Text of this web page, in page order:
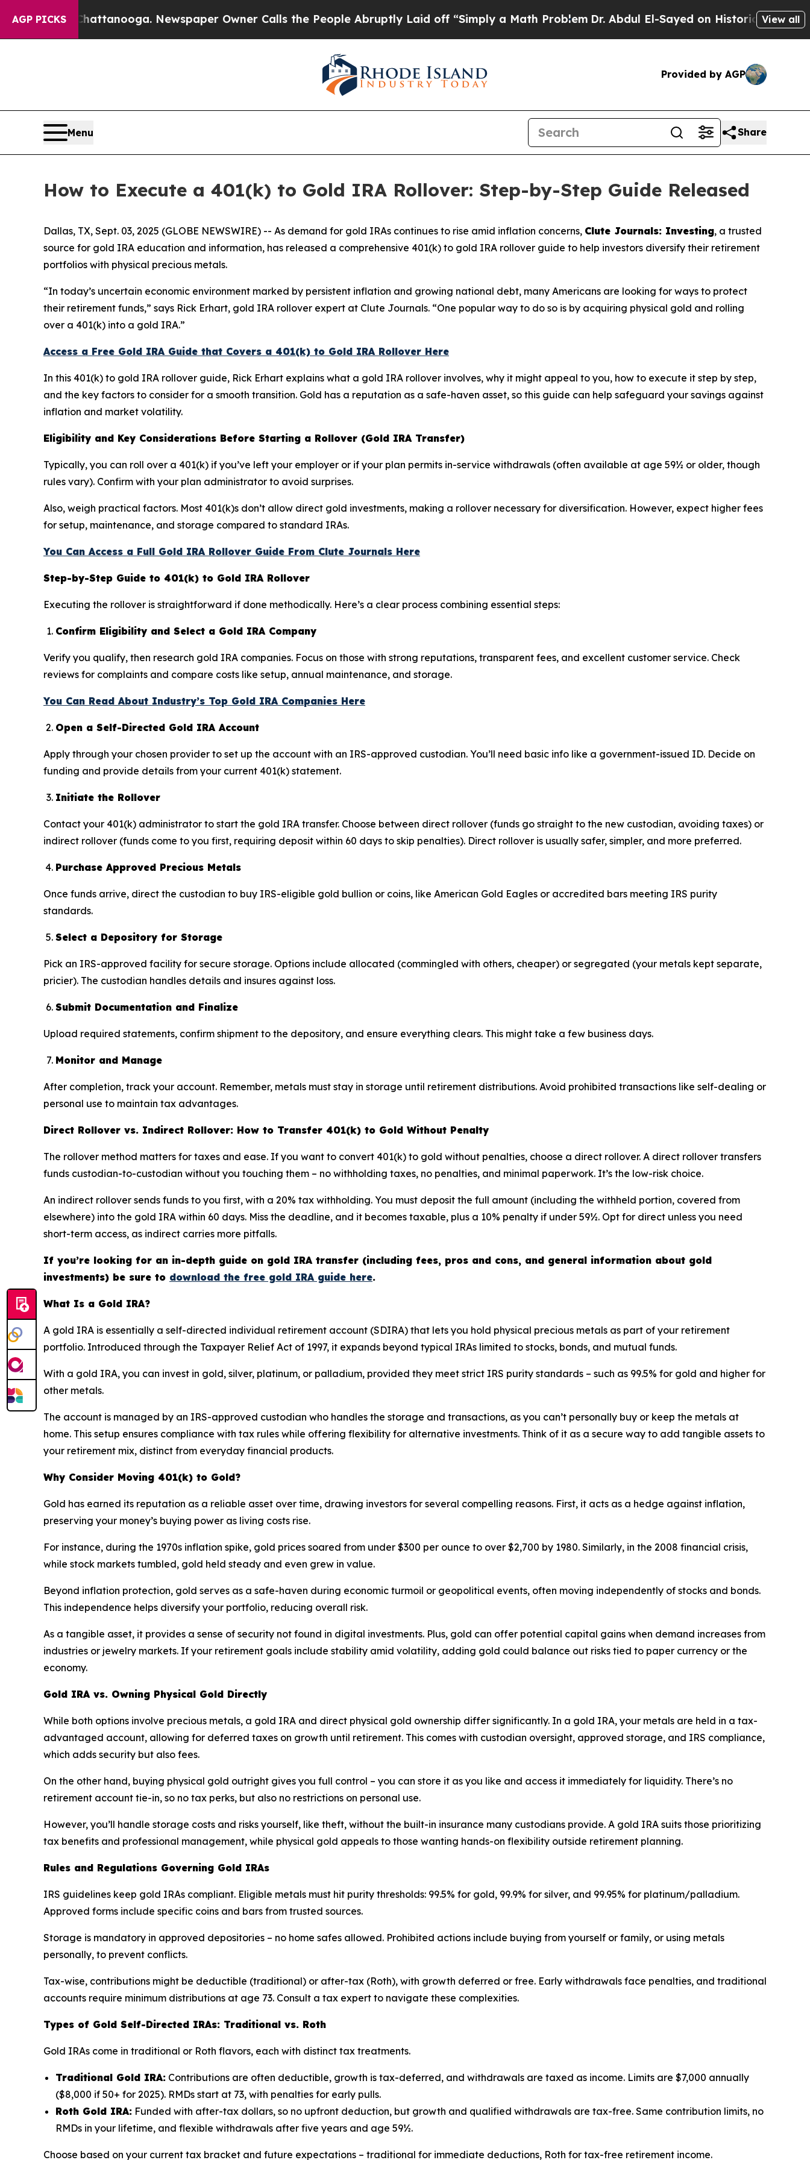
AGP PICKS
Chattanooga. Newspaper Owner Calls the People Abruptly Laid off “Simply a Math ProblemDr. Abdul El-Sayed on Historic Michigan Win:View all
Provided by AGP
Menu Share
How to Execute a 401(k) to Gold IRA Rollover: Step-by-Step Guide Released
Dallas, TX, Sept. 03, 2025 (GLOBE NEWSWIRE) -- As demand for gold IRAs continues to rise amid inflation concerns, Clute Journals: Investing, a trusted
source for gold IRA education and information, has released a comprehensive 401(k) to gold IRA rollover guide to help investors diversify their retirement
portfolios with physical precious metals.
“In today’s uncertain economic environment marked by persistent inflation and growing national debt, many Americans are looking for ways to protect
their retirement funds,” says Rick Erhart, gold IRA rollover expert at Clute Journals. “One popular way to do so is by acquiring physical gold and rolling
over a 401(k) into a gold IRA.”
Access a Free Gold IRA Guide that Covers a 401(k) to Gold IRA Rollover Here
In this 401(k) to gold IRA rollover guide, Rick Erhart explains what a gold IRA rollover involves, why it might appeal to you, how to execute it step by step,
and the key factors to consider for a smooth transition. Gold has a reputation as a safe-haven asset, so this guide can help safeguard your savings against
inflation and market volatility.
Eligibility and Key Considerations Before Starting a Rollover (Gold IRA Transfer)
Typically, you can roll over a 401(k) if you’ve left your employer or if your plan permits in-service withdrawals (often available at age 59½ or older, though
rules vary). Confirm with your plan administrator to avoid surprises.
Also, weigh practical factors. Most 401(k)s don’t allow direct gold investments, making a rollover necessary for diversification. However, expect higher fees
for setup, maintenance, and storage compared to standard IRAs.
You Can Access a Full Gold IRA Rollover Guide From Clute Journals Here
Step-by-Step Guide to 401(k) to Gold IRA Rollover
Executing the rollover is straightforward if done methodically. Here’s a clear process combining essential steps:
Confirm Eligibility and Select a Gold IRA Company
Verify you qualify, then research gold IRA companies. Focus on those with strong reputations, transparent fees, and excellent customer service. Check
reviews for complaints and compare costs like setup, annual maintenance, and storage.
You Can Read About Industry’s Top Gold IRA Companies Here
Open a Self-Directed Gold IRA Account
Apply through your chosen provider to set up the account with an IRS-approved custodian. You’ll need basic info like a government-issued ID. Decide on
funding and provide details from your current 401(k) statement.
Initiate the Rollover
Contact your 401(k) administrator to start the gold IRA transfer. Choose between direct rollover (funds go straight to the new custodian, avoiding taxes) or
indirect rollover (funds come to you first, requiring deposit within 60 days to skip penalties). Direct rollover is usually safer, simpler, and more preferred.
Purchase Approved Precious Metals
Once funds arrive, direct the custodian to buy IRS-eligible gold bullion or coins, like American Gold Eagles or accredited bars meeting IRS purity
standards.
Select a Depository for Storage
Pick an IRS-approved facility for secure storage. Options include allocated (commingled with others, cheaper) or segregated (your metals kept separate,
pricier). The custodian handles details and insures against loss.
Submit Documentation and Finalize
Upload required statements, confirm shipment to the depository, and ensure everything clears. This might take a few business days.
Monitor and Manage
After completion, track your account. Remember, metals must stay in storage until retirement distributions. Avoid prohibited transactions like self-dealing or
personal use to maintain tax advantages.
Direct Rollover vs. Indirect Rollover: How to Transfer 401(k) to Gold Without Penalty
The rollover method matters for taxes and ease. If you want to convert 401(k) to gold without penalties, choose a direct rollover. A direct rollover transfers
funds custodian-to-custodian without you touching them – no withholding taxes, no penalties, and minimal paperwork. It’s the low-risk choice.
An indirect rollover sends funds to you first, with a 20% tax withholding. You must deposit the full amount (including the withheld portion, covered from
elsewhere) into the gold IRA within 60 days. Miss the deadline, and it becomes taxable, plus a 10% penalty if under 59½. Opt for direct unless you need
short-term access, as indirect carries more pitfalls.
If you’re looking for an in-depth guide on gold IRA transfer (including fees, pros and cons, and general information about gold
investments) be sure to download the free gold IRA guide here.
What Is a Gold IRA?
A gold IRA is essentially a self-directed individual retirement account (SDIRA) that lets you hold physical precious metals as part of your retirement
portfolio. Introduced through the Taxpayer Relief Act of 1997, it expands beyond typical IRAs limited to stocks, bonds, and mutual funds.
With a gold IRA, you can invest in gold, silver, platinum, or palladium, provided they meet strict IRS purity standards – such as 99.5% for gold and higher for
other metals.
The account is managed by an IRS-approved custodian who handles the storage and transactions, as you can’t personally buy or keep the metals at
home. This setup ensures compliance with tax rules while offering flexibility for alternative investments. Think of it as a secure way to add tangible assets to
your retirement mix, distinct from everyday financial products.
Why Consider Moving 401(k) to Gold?
Gold has earned its reputation as a reliable asset over time, drawing investors for several compelling reasons. First, it acts as a hedge against inflation,
preserving your money’s buying power as living costs rise.
For instance, during the 1970s inflation spike, gold prices soared from under $300 per ounce to over $2,700 by 1980. Similarly, in the 2008 financial crisis,
while stock markets tumbled, gold held steady and even grew in value.
Beyond inflation protection, gold serves as a safe-haven during economic turmoil or geopolitical events, often moving independently of stocks and bonds.
This independence helps diversify your portfolio, reducing overall risk.
As a tangible asset, it provides a sense of security not found in digital investments. Plus, gold can offer potential capital gains when demand increases from
industries or jewelry markets. If your retirement goals include stability amid volatility, adding gold could balance out risks tied to paper currency or the
economy.
Gold IRA vs. Owning Physical Gold Directly
While both options involve precious metals, a gold IRA and direct physical gold ownership differ significantly. In a gold IRA, your metals are held in a tax-
advantaged account, allowing for deferred taxes on growth until retirement. This comes with custodian oversight, approved storage, and IRS compliance,
which adds security but also fees.
On the other hand, buying physical gold outright gives you full control – you can store it as you like and access it immediately for liquidity. There’s no
retirement account tie-in, so no tax perks, but also no restrictions on personal use.
However, you’ll handle storage costs and risks yourself, like theft, without the built-in insurance many custodians provide. A gold IRA suits those prioritizing
tax benefits and professional management, while physical gold appeals to those wanting hands-on flexibility outside retirement planning.
Rules and Regulations Governing Gold IRAs
IRS guidelines keep gold IRAs compliant. Eligible metals must hit purity thresholds: 99.5% for gold, 99.9% for silver, and 99.95% for platinum/palladium.
Approved forms include specific coins and bars from trusted sources.
Storage is mandatory in approved depositories – no home safes allowed. Prohibited actions include buying from yourself or family, or using metals
personally, to prevent conflicts.
Tax-wise, contributions might be deductible (traditional) or after-tax (Roth), with growth deferred or free. Early withdrawals face penalties, and traditional
accounts require minimum distributions at age 73. Consult a tax expert to navigate these complexities.
Types of Gold Self-Directed IRAs: Traditional vs. Roth
Gold IRAs come in traditional or Roth flavors, each with distinct tax treatments.
Traditional Gold IRA: Contributions are often deductible, growth is tax-deferred, and withdrawals are taxed as income. Limits are $7,000 annually
($8,000 if 50+ for 2025). RMDs start at 73, with penalties for early pulls.
Roth Gold IRA: Funded with after-tax dollars, so no upfront deduction, but growth and qualified withdrawals are tax-free. Same contribution limits, no
RMDs in your lifetime, and flexible withdrawals after five years and age 59½.
Choose based on your current tax bracket and future expectations – traditional for immediate deductions, Roth for tax-free retirement income.